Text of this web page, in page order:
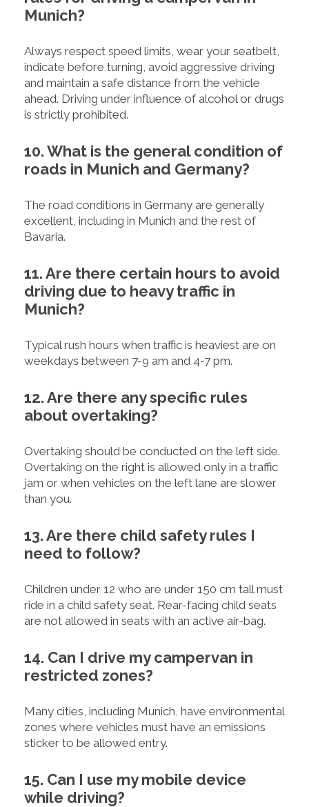
Munich?
Always respect speed limits, wear your seatbelt,
indicate before turning, avoid aggressive driving
and maintain a safe distance from the vehicle
ahead. Driving under influence of alcohol or drugs
is strictly prohibited.
10. What is the general condition of
roads in Munich and Germany?
The road conditions in Germany are generally
excellent, including in Munich and the rest of
Bavaria.
11. Are there certain hours to avoid
driving due to heavy traffic in
Munich?
Typical rush hours when traffic is heaviest are on
weekdays between 7-9 am and 4-7 pm.
12. Are there any specific rules
about overtaking?
Overtaking should be conducted on the left side.
Overtaking on the right is allowed only in a traffic
jam or when vehicles on the left lane are slower
than you.
13. Are there child safety rules I
need to follow?
Children under 12 who are under 150 cm tall must
ride in a child safety seat. Rear-facing child seats
are not allowed in seats with an active air-bag.
14. Can I drive my campervan in
restricted zones?
Many cities, including Munich, have environmental
zones where vehicles must have an emissions
sticker to be allowed entry.
15. Can I use my mobile device
while driving?